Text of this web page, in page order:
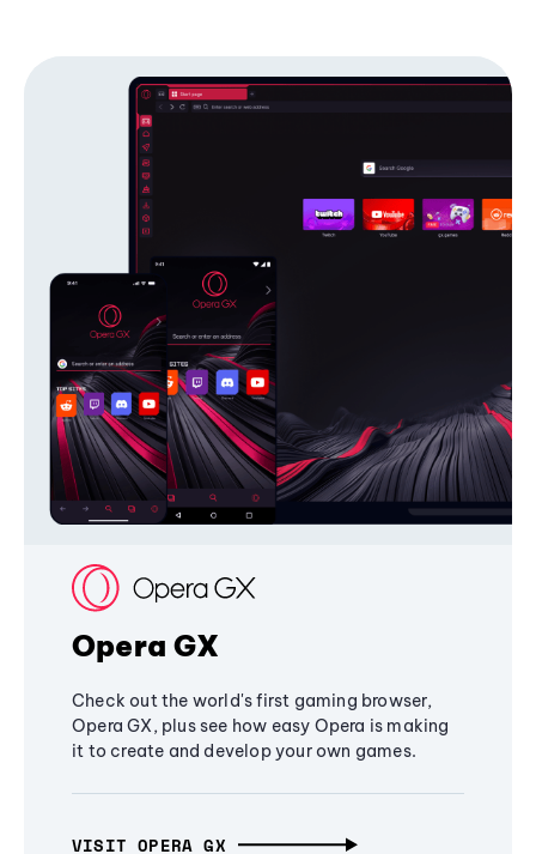
Opera GX
Check out the world's first gaming browser,
Opera GX, plus see how easy Opera is making
it to create and develop your own games.
VISIT OPERA GX